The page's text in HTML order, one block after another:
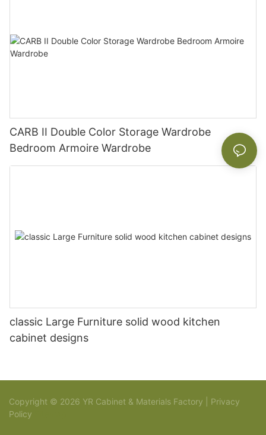
CARB II Double Color Storage Wardrobe
Bedroom Armoire Wardrobe
classic Large Furniture solid wood kitchen
cabinet designs
Copyright © 2026 YR Cabinet & Materials Factory | Privacy
Policy